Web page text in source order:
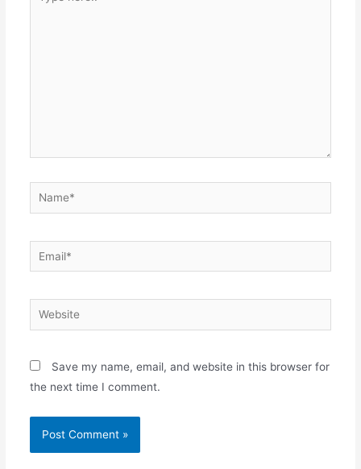
here..
Name*
Email*
Website
Save my name, email, and website in this browser for
the next time I comment.